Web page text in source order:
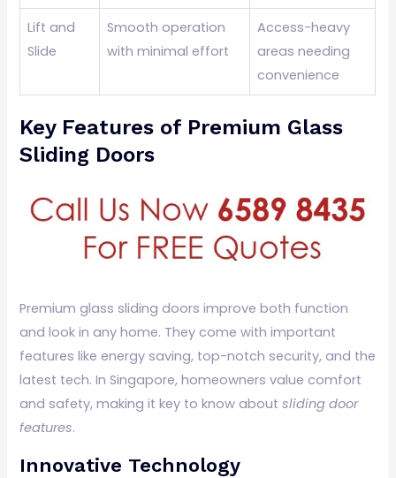
Lift and
Slide
Smooth operation
with minimal effort
Access-heavy
areas needing
convenience
Key Features of Premium Glass
Sliding Doors
Premium glass sliding doors improve both function
and look in any home. They come with important
features like energy saving, top-notch security, and the
latest tech. In Singapore, homeowners value comfort
and safety, making it key to know aboutsliding door
features.
Innovative Technology